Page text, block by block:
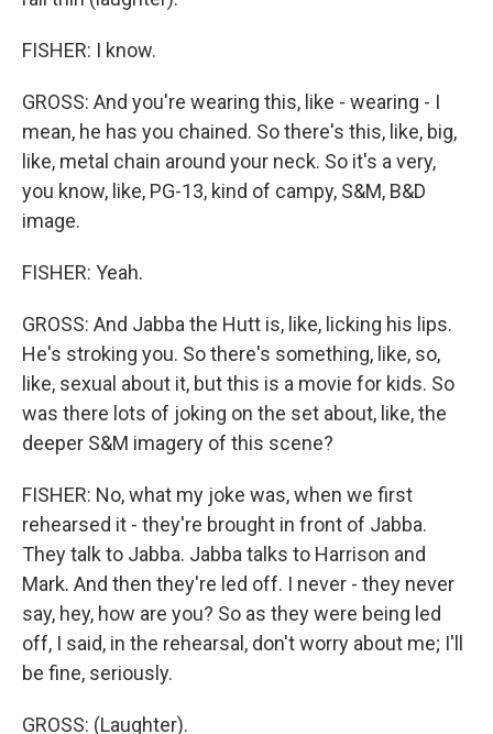
FISHER: I know.
GROSS: And you're wearing this, like - wearing - I
mean, he has you chained. So there's this, like, big,
like, metal chain around your neck. So it's a very,
you know, like, PG-13, kind of campy, S&M, B&D
image.
FISHER: Yeah.
GROSS: And Jabba the Hutt is, like, licking his lips.
He's stroking you. So there's something, like, so,
like, sexual about it, but this is a movie for kids. So
was there lots of joking on the set about, like, the
deeper S&M imagery of this scene?
FISHER: No, what my joke was, when we first
rehearsed it - they're brought in front of Jabba.
They talk to Jabba. Jabba talks to Harrison and
Mark. And then they're led off. I never - they never
say, hey, how are you? So as they were being led
off, I said, in the rehearsal, don't worry about me; I'll
be fine, seriously.
GROSS: (Laughter).